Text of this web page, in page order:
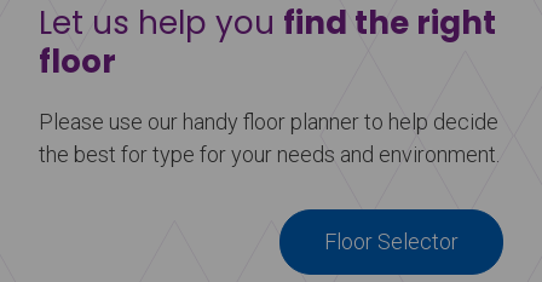
Let us help you find the right
floor
Please use our handy floor planner to help decide
the best for type for your needs and environment.
Floor Selector